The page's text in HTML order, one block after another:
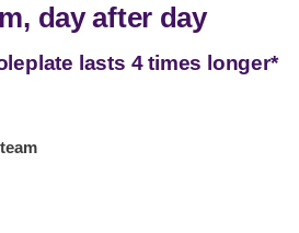
day after day
lasts 4 times longer*